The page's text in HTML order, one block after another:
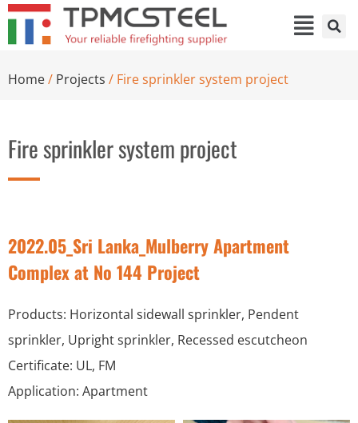
Home/ Projects / Fire sprinkler system project
Fire sprinkler system project
2022.05_Sri Lanka_Mulberry Apartment
Complex at No 144 Project
Products: Horizontal sidewall sprinkler, Pendent
sprinkler, Upright sprinkler, Recessed escutcheon
Certificate: UL, FM
Application: Apartment